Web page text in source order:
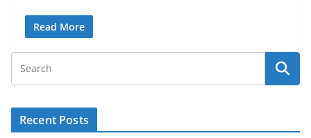
Read More
Recent Posts